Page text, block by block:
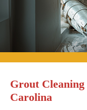
Grout
Carolina